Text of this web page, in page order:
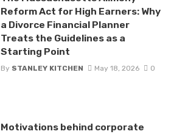
Reform Act for High Earners: Why
a Divorce Financial Planner
Treats the Guidelines as a
Starting Point
By STANLEY KITCHEN May 18, 2026 0
Motivations behind corporate